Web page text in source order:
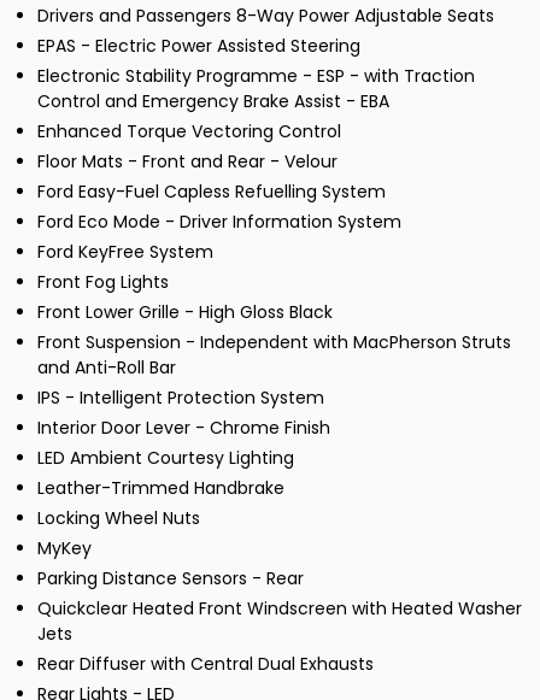
Drivers and Passengers 8-Way Power Adjustable Seats
EPAS - Electric Power Assisted Steering
Electronic Stability Programme - ESP - with Traction
Control and Emergency Brake Assist - EBA
Enhanced Torque Vectoring Control
Floor Mats - Front and Rear - Velour
Ford Easy-Fuel Capless Refuelling System
Ford Eco Mode - Driver Information System
Ford KeyFree System
Front Fog Lights
Front Lower Grille - High Gloss Black
Front Suspension - Independent with MacPherson Struts
and Anti-Roll Bar
IPS - Intelligent Protection System
Interior Door Lever - Chrome Finish
LED Ambient Courtesy Lighting
Leather-Trimmed Handbrake
Locking Wheel Nuts
MyKey
Parking Distance Sensors - Rear
Quickclear Heated Front Windscreen with Heated Washer
Jets
Rear Diffuser with Central Dual Exhausts
Rear Lights - LED